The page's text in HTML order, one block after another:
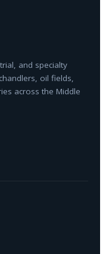
and specialty
oil fields,
across the Middle